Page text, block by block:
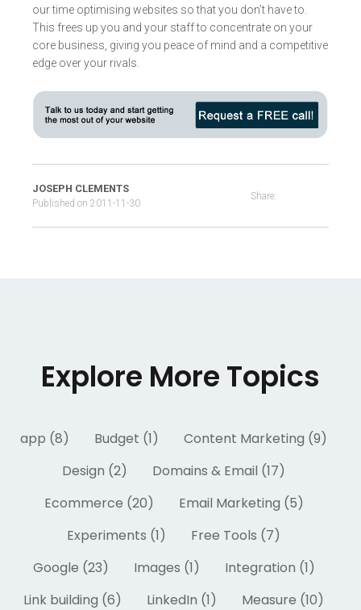
our time optimising websites so that you don’t have to.
This frees up you and your staff to concentrate on your
core business, giving you peace of mind and a competitive
edge over your rivals.
JOSEPH CLEMENTS
Published on 2011-11-30
Share:
Explore More Topics
app (8) Budget (1)
Content Marketing (9)
Design (2)
Domains & Email (17)
Ecommerce (20)
Email Marketing (5)
Experiments (1)
Free Tools (7)
Google (23)
Images (1)
Integration (1)
Link building (6)
LinkedIn (1)
Measure (10)